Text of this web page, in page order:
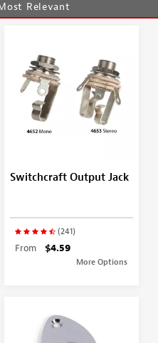
Relevant
Switchcraft Output Jack
(241)
From $4.59
More Options